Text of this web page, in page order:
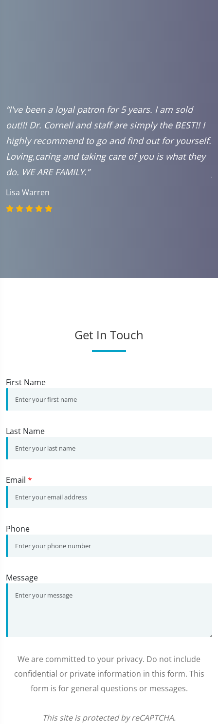
“I've been a loyal patron for 5 years. I am sold
out!!! Dr. Cornell and staff are simply the BEST!! I
highly recommend to go and find out for yourself.
Loving,caring and taking care of you is what they
do. WE ARE FAMILY.”
Lisa Warren
Get In Touch
First Name
Last Name
Email *
Phone
Message
We are committed to your privacy. Do not include
confidential or private information in this form. This
form is for general questions or messages.
This site is protected by reCAPTCHA.